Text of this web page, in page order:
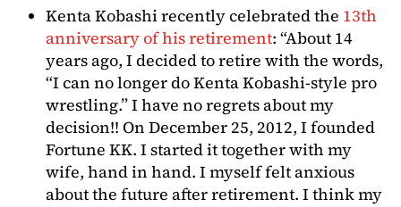
Kenta Kobashi recently celebrated the 13th
anniversary of his retirement: “About 14
years ago, I decided to retire with the words,
“I can no longer do Kenta Kobashi-style pro
wrestling.” I have no regrets about my
decision!! On December 25, 2012, I founded
Fortune KK. I started it together with my
wife, hand in hand. I myself felt anxious
about the future after retirement. I think my